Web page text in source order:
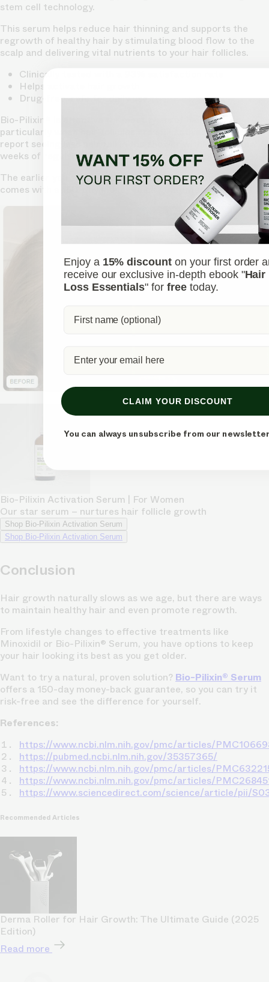
stem cell technology.
This serum helps reduce hair thinning and supports the
regrowth of healthy hair by stimulating blood flow to the
scalp and delivering vital nutrients to your hair follicles.
Clinically tested with a 93% satisfaction rate
Helps activate hair growth
Drug-free, safe for daily use
Bio-Pilixin® is effective for most types of hair loss,
particularly when hair follicles are still active. Many users
report seeing less hair fall in the shower within just a few
weeks of regular use.
The earlier you start, the better the results, and the serum
comes with a 150-day money-back guarantee.
Bio-Pilixin Activation Serum | For Women
Our star serum – nurtures hair follicle growth
Shop Bio-Pilixin Activation Serum
Shop Bio-Pilixin Activation Serum
Conclusion
Hair growth naturally slows as we age, but there are ways
to maintain healthy hair and even promote regrowth.
From lifestyle changes to effective treatments like
Minoxidil or Bio-Pilixin® Serum, you have options to keep
your hair looking its best as you get older.
Want to try a natural, proven solution? Bio-Pilixin® Serum
offers a 150-day money-back guarantee, so you can try it
risk-free and see the difference for yourself.
References:
https://www.ncbi.nlm.nih.gov/pmc/articles/
https://pubmed.ncbi.nlm.nih.gov/35357365/
https://www.ncbi.nlm.nih.gov/pmc/articles/
https://www.ncbi.nlm.nih.gov/pmc/articles/
https://www.sciencedirect.com/science/article/pii/
Recommended Articles
Derma Roller for Hair Growth: The Ultimate Guide (2025
Edition)
Read more
Enjoy a 15% discount on your first order
receive our exclusive in-depth ebook "Hair
Loss Essentials" forfreetoday.
CLAIM YOUR DISCOUNT
You can always unsubscribe from our